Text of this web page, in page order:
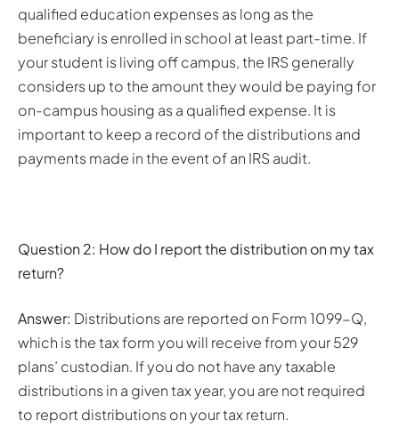
qualified education expenses as long as the
beneficiary is enrolled in school at least part-time. If
your student is living off campus, the IRS generally
considers up to the amount they would be paying for
on-campus housing as a qualified expense. It is
important to keep a record of the distributions and
payments made in the event of an IRS audit.
Question 2: How do I report the distribution on my tax
return?
Answer: Distributions are reported on Form 1099-Q,
which is the tax form you will receive from your 529
plans’ custodian. If you do not have any taxable
distributions in a given tax year, you are not required
to report distributions on your tax return.